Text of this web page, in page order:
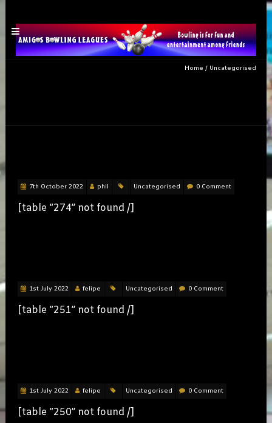
Home / Uncategorised
7th October 2022 phil Uncategorised 0 Comment
[table “274” not found /]
1st July 2022 felipe Uncategorised 0 Comment
[table “251” not found /]
1st July 2022 felipe Uncategorised 0 Comment
[table “250” not found /]